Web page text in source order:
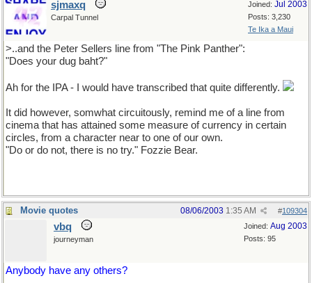
Joined: Jul 2003
Posts: 3,230
Te Ika a Maui
sjmaxq
Carpal Tunnel
>..and the Peter Sellers line from "The Pink Panther":
"Does your dug baht?"
Ah for the IPA - I would have transcribed that quite differently.
It did however, somwhat circuitously, remind me of a line from
cinema that has attained some measure of currency in certain
circles, from a character near to one of our own.
"Do or do not, there is no try." Fozzie Bear.
Movie quotes #109304
08/06/2003 1:35 AM
Joined: Aug 2003
Posts: 95
vbq
journeyman
Anybody have any others?